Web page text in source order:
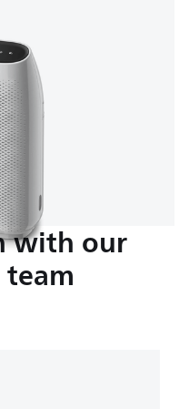
with our